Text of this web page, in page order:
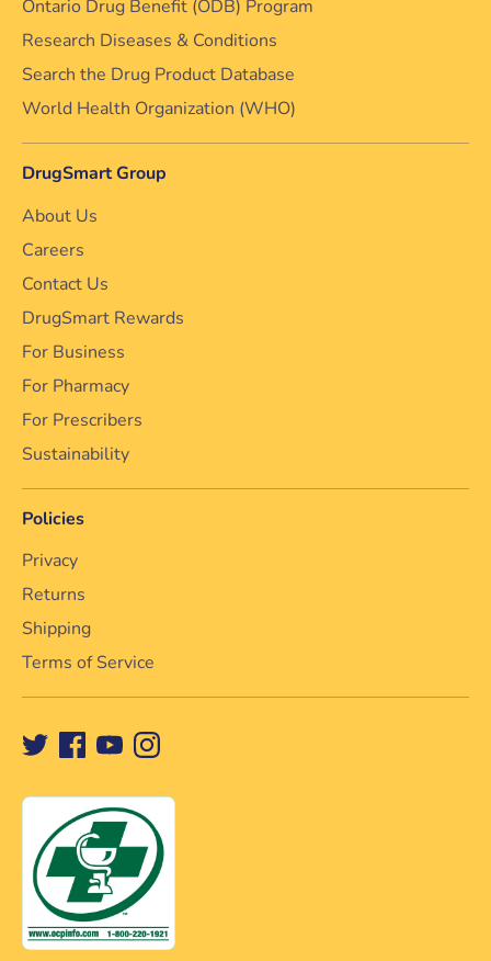
Ontario Drug Benefit (ODB) Program
Research Diseases & Conditions
Search the Drug Product Database
World Health Organization (WHO)
DrugSmart Group
About Us
Careers
Contact Us
DrugSmart Rewards
For Business
For Pharmacy
For Prescribers
Sustainability
Policies
Privacy
Returns
Shipping
Terms of Service